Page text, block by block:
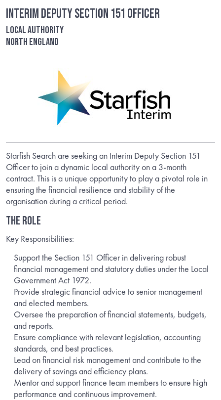
Interim Deputy Section 151 Officer
Local Authority
North England
Starfish Search are seeking an Interim Deputy Section 151
Officer to join a dynamic local authority on a 3-month
contract. This is a unique opportunity to play a pivotal role in
ensuring the financial resilience and stability of the
organisation during a critical period.
THE ROLE
Key Responsibilities:
Support the Section 151 Officer in delivering robust
financial management and statutory duties under the Local
Government Act 1972.
Provide strategic financial advice to senior management
and elected members.
Oversee the preparation of financial statements, budgets,
and reports.
Ensure compliance with relevant legislation, accounting
standards, and best practices.
Lead on financial risk management and contribute to the
delivery of savings and efficiency plans.
Mentor and support finance team members to ensure high
performance and continuous improvement.